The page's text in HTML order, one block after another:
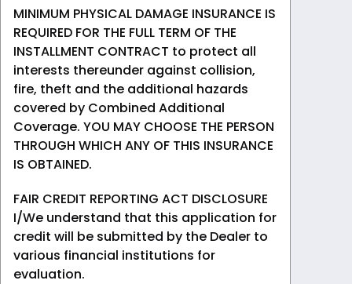
MINIMUM PHYSICAL DAMAGE INSURANCE IS
REQUIRED FOR THE FULL TERM OF THE
INSTALLMENT CONTRACT to protect all
interests thereunder against collision,
fire, theft and the additional hazards
covered by Combined Additional
Coverage. YOU MAY CHOOSE THE PERSON
THROUGH WHICH ANY OF THIS INSURANCE
IS OBTAINED.
FAIR CREDIT REPORTING ACT DISCLOSURE
I/We understand that this application for
credit will be submitted by the Dealer to
various financial institutions for
evaluation.